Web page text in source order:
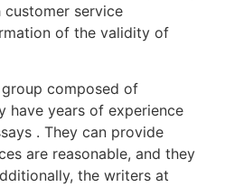
service
of the validity of
group composed of
have years of experience
. They can provide
are reasonable, and they
the writers at